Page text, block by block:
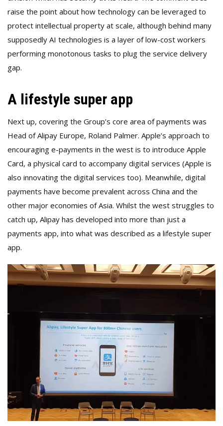
raise the point about how technology can be leveraged to
protect intellectual property at scale, although behind many
supposedly AI technologies is a layer of low-cost workers
performing monotonous tasks to plug the service delivery
gap.
A lifestyle super app
Next up, covering the Group’s core area of payments was
Head of Alipay Europe, Roland Palmer. Apple’s approach to
encouraging e-payments in the west is to introduce Apple
Card, a physical card to accompany digital services (Apple is
also innovating the digital services too). Meanwhile, digital
payments have become prevalent across China and the
other major economies of Asia. Whilst the west struggles to
catch up, Alipay has developed into more than just a
payments app, into what was described as a lifestyle super
app.